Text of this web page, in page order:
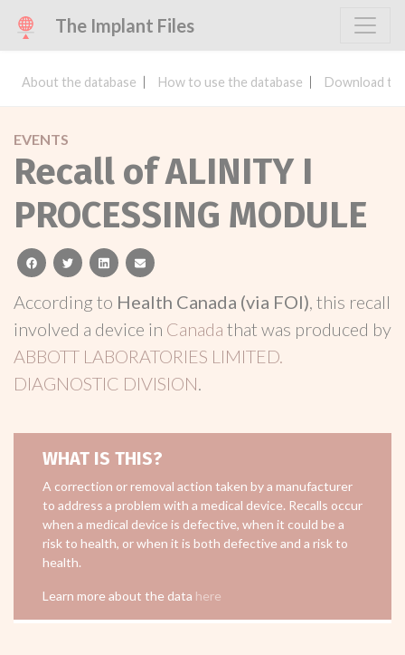
The Implant Files
About the database How to use the database Download
EVENTS
Recall of ALINITY I
PROCESSING MODULE
facebooktwitterlinkedinemail
According to Health Canada (via FOI), this recall
involved a device in Canada that was produced by
ABBOTT LABORATORIES LIMITED.
DIAGNOSTIC DIVISION.
WHAT IS THIS?
A correction or removal action taken by a manufacturer
to address a problem with a medical device. Recalls occur
when a medical device is defective, when it could be a
risk to health, or when it is both defective and a risk to
health.
Learn more about the data here